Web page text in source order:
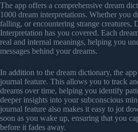
The app offers a comprehensive dream
1000 dream interpretations. Whether you
falling, or encountering strange creatures,
Interpretation has you covered. Each
real and internal meanings, helping you
messages behind your dreams.
In addition to the dream dictionary, the
journal feature. This allows you to track
dreams over time, helping you identify
deeper insights into your subconscious
journal feature also makes it easy to jot
soon as you wake up, ensuring that you
before it fades away.